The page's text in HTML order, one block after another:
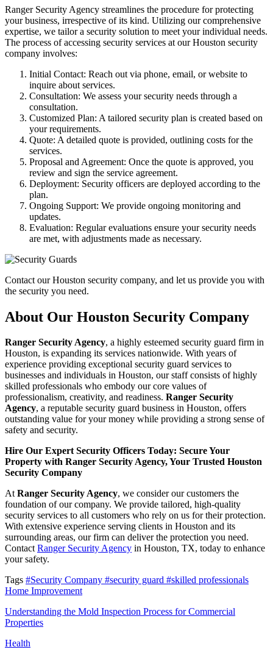
Ranger Security Agency streamlines the procedure for protecting
your business, irrespective of its kind. Utilizing our comprehensive
expertise, we tailor a security solution to meet your individual needs.
The process of accessing security services at our Houston security
company involves:
Initial Contact: Reach out via phone, email, or website to
inquire about services.
Consultation: We assess your security needs through a
consultation.
Customized Plan: A tailored security plan is created based on
your requirements.
Quote: A detailed quote is provided, outlining costs for the
services.
Proposal and Agreement: Once the quote is approved, you
review and sign the service agreement.
Deployment: Security officers are deployed according to the
plan.
Ongoing Support: We provide ongoing monitoring and
updates.
Evaluation: Regular evaluations ensure your security needs
are met, with adjustments made as necessary.
Contact our Houston security company, and let us provide you with
the security you need.
About Our Houston Security Company
Ranger Security Agency, a highly esteemed security guard firm in
Houston, is expanding its services nationwide. With years of
experience providing exceptional security guard services to
businesses and individuals in Houston, our staff consists of highly
skilled professionals who embody our core values of
professionalism, creativity, and readiness. Ranger Security
Agency, a reputable security guard business in Houston, offers
outstanding value for your money while providing a strong sense of
safety and security.
Hire Our Expert Security Officers Today: Secure Your
Property with Ranger Security Agency, Your Trusted Houston
Security Company
AtRanger Security Agency, we consider our customers the
foundation of our company. We provide tailored, high-quality
security services to all customers who rely on us for their protection.
With extensive experience serving clients in Houston and its
surrounding areas, our firm can deliver the protection you need.
ContactRanger Security Agency in Houston, TX, today to enhance
your safety.
Tags #Security Company #security guard #skilled professionals
Home Improvement
Understanding the Mold Inspection Process for Commercial
Properties
Health